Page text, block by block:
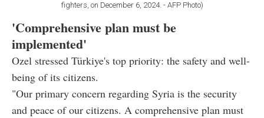
fighters, on December 6, 2024. - AFP Photo)
'Comprehensive plan must be
implemented'
Ozel stressed Türkiye's top priority: the safety and well-
being of its citizens.
"Our primary concern regarding Syria is the security
and peace of our citizens. A comprehensive plan must